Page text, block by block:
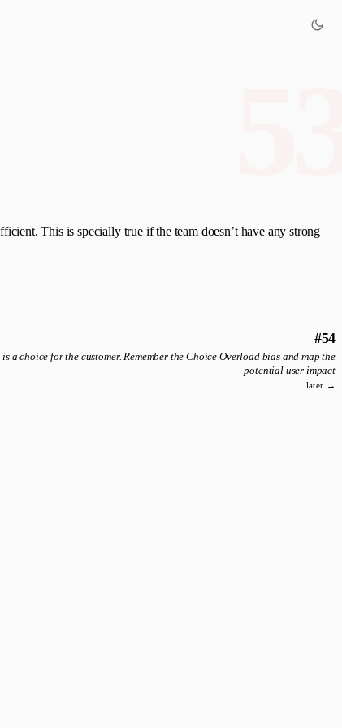
This is specially true if the team doesn’t have any strong
#54
a choice for the customer. Remember the Choice Overload bias and map the
potential user impact
later →